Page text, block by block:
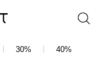
30% 40%